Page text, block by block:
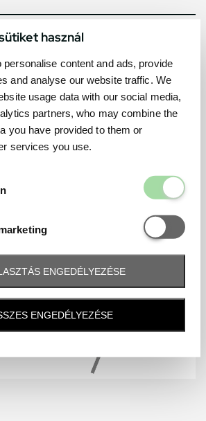
használ
personalise content and ads, provide
and analyse our website traffic. We
usage data with our social media,
partners, who may combine the
you have provided to them or
services you use.
Statisztikai
ENGEDÉLYEZÉSE
ENGEDÉLYEZÉSE
MAP